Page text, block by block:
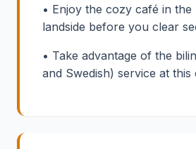
• Enjoy the cozy café in the
landside before you clear
• Take advantage of the
and Swedish) service at